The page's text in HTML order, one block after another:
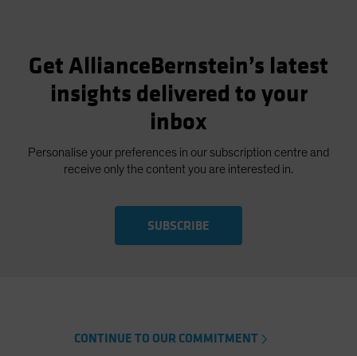
Get AllianceBernstein’s latest
insights delivered to your
inbox
Personalise your preferences in our subscription centre and
receive only the content you are interested in.
SUBSCRIBE
CONTINUE TO OUR COMMITMENT